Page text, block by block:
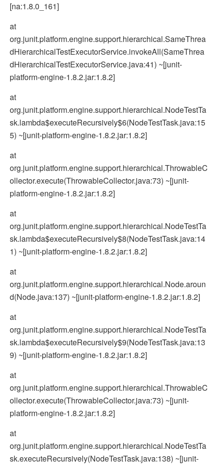
[na:1.8.0_161]
at
org.junit.platform.engine.support.hierarchical.SameThrea
dHierarchicalTestExecutorService.invokeAll(SameThrea
dHierarchicalTestExecutorService.java:41) ~[junit-
platform-engine-1.8.2.jar:1.8.2]
at
org.junit.platform.engine.support.hierarchical.NodeTestTa
sk.lambda$executeRecursively$6(NodeTestTask.java:15
5) ~[junit-platform-engine-1.8.2.jar:1.8.2]
at
org.junit.platform.engine.support.hierarchical.ThrowableC
ollector.execute(ThrowableCollector.java:73) ~[junit-
platform-engine-1.8.2.jar:1.8.2]
at
org.junit.platform.engine.support.hierarchical.NodeTestTa
sk.lambda$executeRecursively$8(NodeTestTask.java:14
1) ~[junit-platform-engine-1.8.2.jar:1.8.2]
at
org.junit.platform.engine.support.hierarchical.Node.aroun
d(Node.java:137) ~[junit-platform-engine-1.8.2.jar:1.8.2]
at
org.junit.platform.engine.support.hierarchical.NodeTestTa
sk.lambda$executeRecursively$9(NodeTestTask.java:13
9) ~[junit-platform-engine-1.8.2.jar:1.8.2]
at
org.junit.platform.engine.support.hierarchical.ThrowableC
ollector.execute(ThrowableCollector.java:73) ~[junit-
platform-engine-1.8.2.jar:1.8.2]
at
org.junit.platform.engine.support.hierarchical.NodeTestTa
sk.executeRecursively(NodeTestTask.java:138) ~[junit-